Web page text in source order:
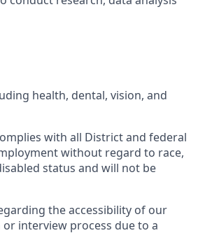
health, dental, vision, and
with all District and federal
without regard to race,
status and will not be
the accessibility of our
interview process due to a